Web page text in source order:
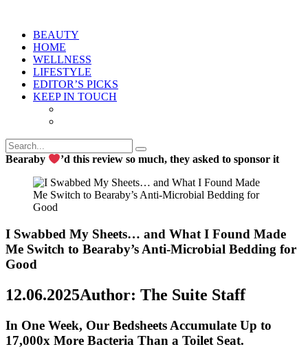
BEAUTY
HOME
WELLNESS
LIFESTYLE
EDITOR’S PICKS
KEEP IN TOUCH
Bearaby ’d this review so much, they asked to sponsor it
I Swabbed My Sheets… and What I Found Made
Me Switch to Bearaby’s Anti-Microbial Bedding for
Good
12.06.2025Author: The Suite Staff
In One Week, Our Bedsheets Accumulate Up to
17,000x More Bacteria Than a Toilet Seat.